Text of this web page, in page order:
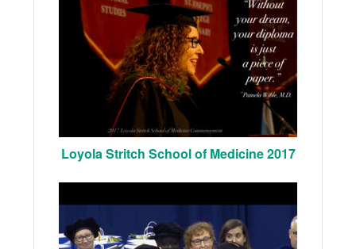
Loyola Stritch School of Medicine 2017